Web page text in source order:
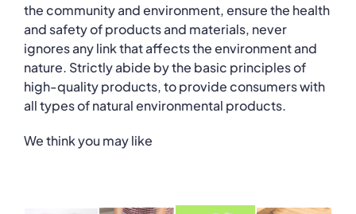
the community and environment, ensure the health
and safety of products and materials, never
ignores any link that affects the environment and
nature. Strictly abide by the basic principles of
high-quality products, to provide consumers with
all types of natural environmental products.
We think you may like